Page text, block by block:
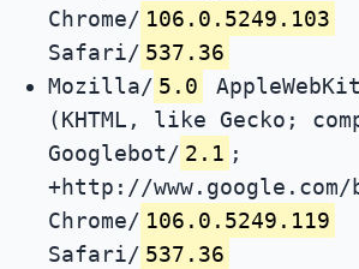
Chrome/ 106.0.5249.103
Safari/ 537.36
Mozilla/ 5.0
(KHTML, like Gecko;
Googlebot/ 2.1 ;
+http://
Chrome/ 106.0.5249.119
Safari/ 537.36